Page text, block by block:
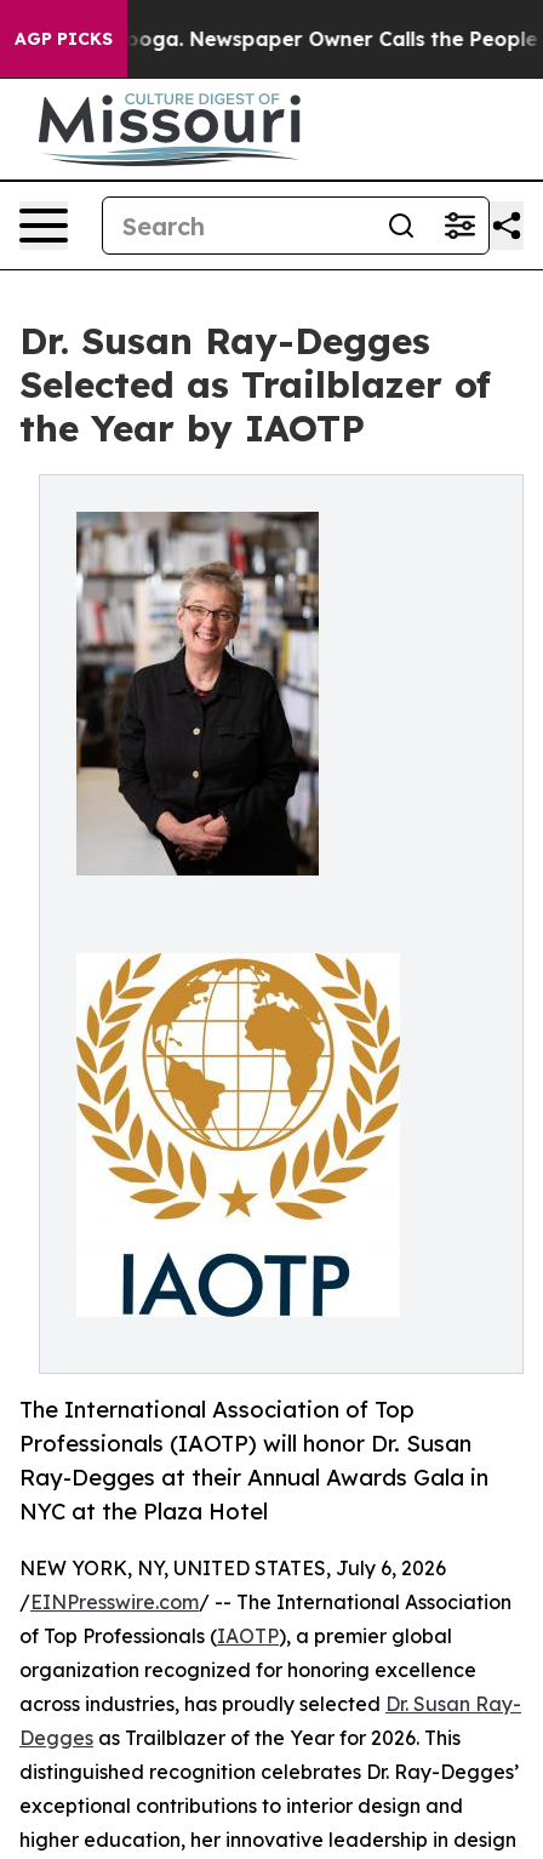
AGP PICKSNewspaper Owner Calls the People
Dr. Susan Ray-Degges
Selected as Trailblazer of
the Year by IAOTP
The International Association of Top
Professionals (IAOTP) will honor Dr. Susan
Ray-Degges at their Annual Awards Gala in
NYC at the Plaza Hotel
NEW YORK, NY, UNITED STATES, July 6, 2026
/EINPresswire.com/ -- The International Association
of Top Professionals (IAOTP), a premier global
organization recognized for honoring excellence
across industries, has proudly selected Dr. Susan Ray-
Degges as Trailblazer of the Year for 2026. This
distinguished recognition celebrates Dr. Ray-Degges’
exceptional contributions to interior design and
higher education, her innovative leadership in design